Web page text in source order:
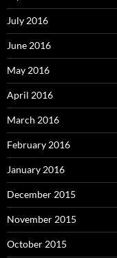
July 2016
June 2016
May 2016
April 2016
March 2016
February 2016
January 2016
December 2015
November 2015
October 2015